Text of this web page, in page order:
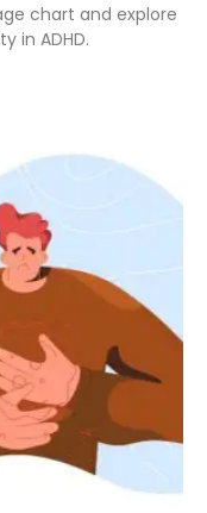
chart and explore
in ADHD.